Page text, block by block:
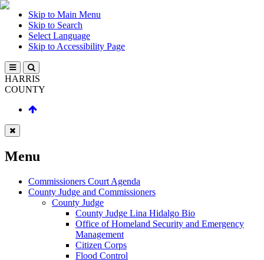
Skip to Main Menu
Skip to Search
Select Language
Skip to Accessibility Page
HARRIS
COUNTY
Menu
Commissioners Court Agenda
County Judge and Commissioners
County Judge
County Judge Lina Hidalgo Bio
Office of Homeland Security and Emergency
Management
Citizen Corps
Flood Control